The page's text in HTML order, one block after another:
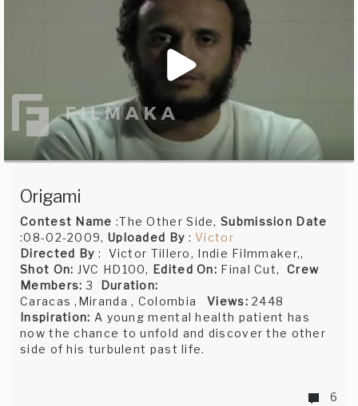
Origami
Contest Name :The Other Side,Submission Date
:08-02-2009, Uploaded By :Victor
Directed By : Victor Tillero, Indie Filmmaker,,
Shot On: JVC HD100, Edited On: Final Cut, Crew
Members: 3 Duration:
Caracas ,Miranda , Colombia Views: 2448
Inspiration: A young mental health patient has
now the chance to unfold and discover the other
side of his turbulent past life.
6